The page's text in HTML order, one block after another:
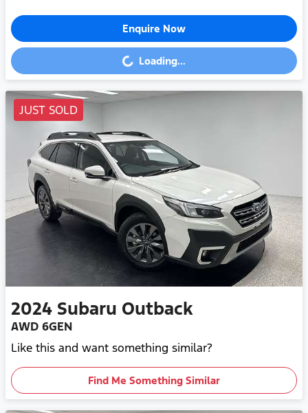
Enquire Now
Loading... Loading...
JUST SOLD
2024 Subaru Outback
AWD 6GEN
Like this and want something similar?
Find Me Something Similar